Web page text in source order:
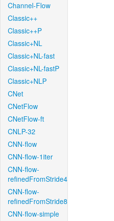
Channel-Flow
Classic++
Classic++P
Classic+NL
Classic+NL-fast
Classic+NL-fastP
Classic+NLP
CNet
CNetFlow
CNetFlow-ft
CNLP-32
CNN-flow
CNN-flow-1iter
CNN-flow-
refinedFromStride4
CNN-flow-
refinedFromStride8
CNN-flow-simple